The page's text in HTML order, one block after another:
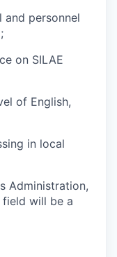
and personnel
on SILAE
of English,
in local
Administration,
will be a